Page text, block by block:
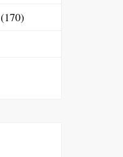
(170)